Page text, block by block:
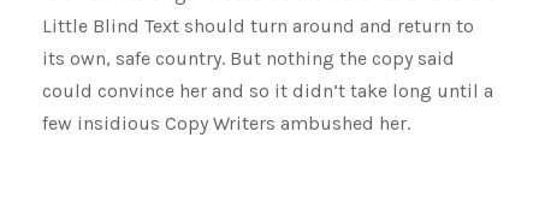
Little Blind Text should turn around and return to
its own, safe country. But nothing the copy said
could convince her and so it didn’t take long until a
few insidious Copy Writers ambushed her.